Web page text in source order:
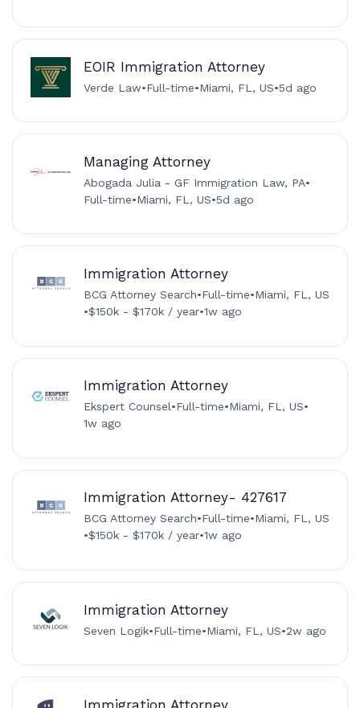
EOIR Immigration Attorney
Verde Law•Full-time•Miami, FL, US•5d ago
Managing Attorney
Abogada Julia - GF Immigration Law, PA•
Full-time•Miami, FL, US•5d ago
Immigration Attorney
BCG Attorney Search•Full-time•Miami, FL, US
•$150k - $170k / year•1w ago
Immigration Attorney
Ekspert Counsel•Full-time•Miami, FL, US•
1w ago
Immigration Attorney- 427617
BCG Attorney Search•Full-time•Miami, FL, US
•$150k - $170k / year•1w ago
Immigration Attorney
Seven Logik•Full-time•Miami, FL, US•2w ago
Immigration Attorney